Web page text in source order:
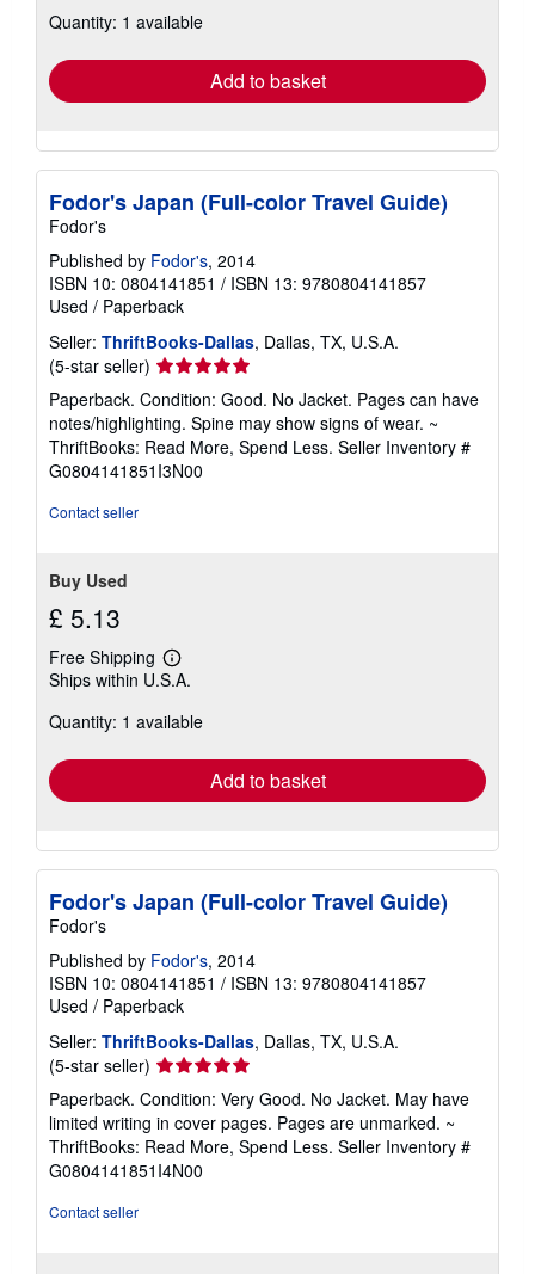
shipping
Quantity: 1 available
Add to basket
Fodor's Japan (Full-color Travel Guide)
Fodor's
Published by Fodor's, 2014
ISBN 10: 0804141851 / ISBN 13: 9780804141857
Used / Paperback
Seller: ThriftBooks-Dallas, Dallas, TX, U.S.A.
(5-star seller) Seller
rating
5
out
of
5
Paperback. Condition: Good. No Jacket. Pages can have
notes/highlighting. Spine may show signs of wear. ~
ThriftBooks: Read More, Spend Less. Seller Inventory #
G0804141851I3N00
Contact seller
Buy Used
£ 5.13
Free Shipping
Learn
more
shipping
Ships within U.S.A.
Quantity: 1 available
Add to basket
Fodor's Japan (Full-color Travel Guide)
Fodor's
Published by Fodor's, 2014
ISBN 10: 0804141851 / ISBN 13: 9780804141857
Used / Paperback
Seller: ThriftBooks-Dallas, Dallas, TX, U.S.A.
(5-star seller) Seller
rating
5
out
of
5
Paperback. Condition: Very Good. No Jacket. May have
limited writing in cover pages. Pages are unmarked. ~
ThriftBooks: Read More, Spend Less. Seller Inventory #
G0804141851I4N00
Contact seller